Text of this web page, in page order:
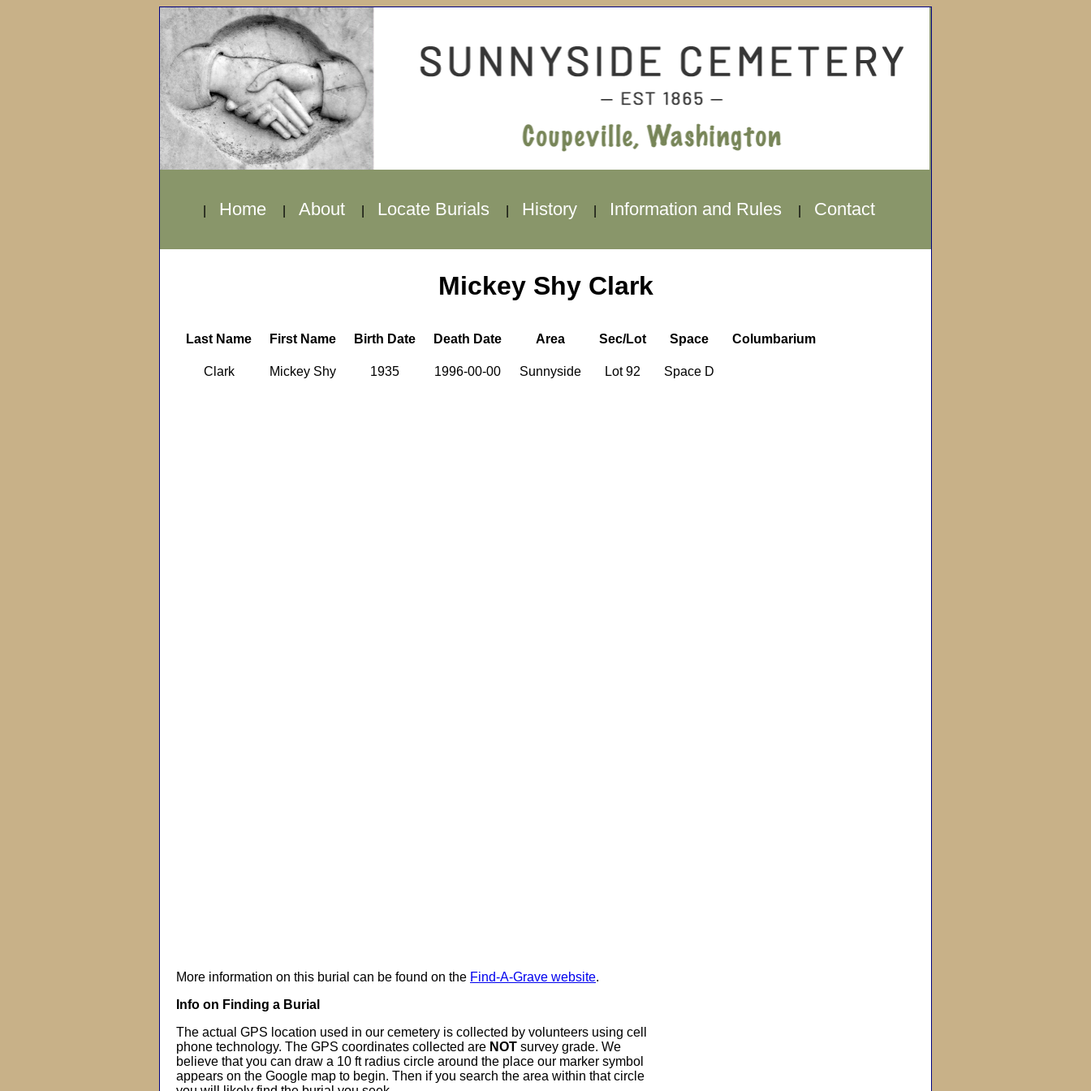
Home About Locate Burials History Information and Rules Contact
Mickey Shy Clark
Last Name First Name Birth Date Death Date Area Sec/Lot Space Columbarium
Clark Mickey Shy 1935 1996-00-00 Sunnyside Lot 92 Space D
More information on this burial can be found on the Find-A-Grave website.
Info on Finding a Burial
The actual GPS location used in our cemetery is collected by volunteers using cell
phone technology. The GPS coordinates collected are NOT survey grade. We
believe that you can draw a 10 ft radius circle around the place our marker symbol
appears on the Google map to begin. Then if you search the area within that circle